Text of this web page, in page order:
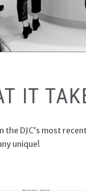
IT
the DJC’s most
unique!